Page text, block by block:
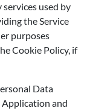
used by
the Service
purposes
Cookie Policy, if
Data
and